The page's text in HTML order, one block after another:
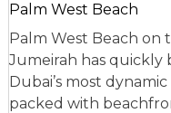
Palm West Beach
Palm West Beach on
Jumeirah has quickly
Dubai’s most
packed with